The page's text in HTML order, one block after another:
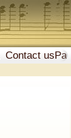
Contact us